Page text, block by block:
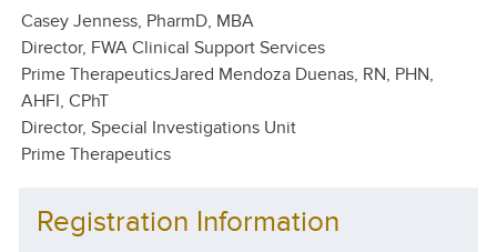
Casey Jenness, PharmD, MBA
Director, FWA Clinical Support Services
Prime TherapeuticsJared Mendoza Duenas, RN, PHN,
AHFI, CPhT
Director, Special Investigations Unit
Prime Therapeutics
Registration Information